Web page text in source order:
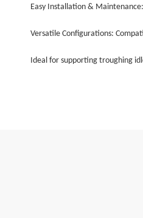
Easy Installation &
Versatile Configurations:
Ideal for supporting troughing